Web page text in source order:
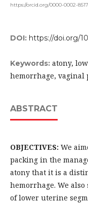
https://orcid.org/0000-0002-
DOI: https://doi.org/
Keywords: atony,
hemorrhage, vaginal
ABSTRACT
OBJECTIVES: We
packing in the
atony that it is a
hemorrhage. We
of lower uterine